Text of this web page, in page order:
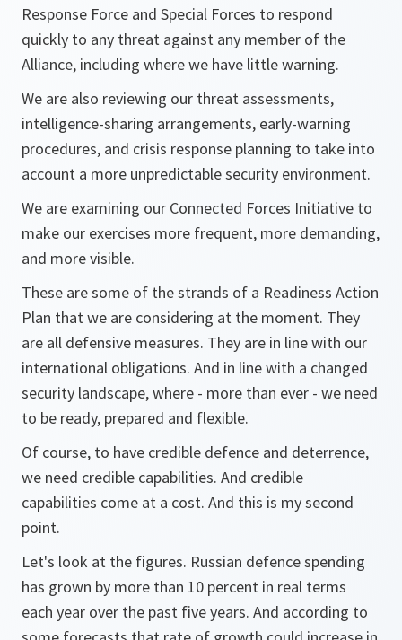
Response Force and Special Forces to respond
quickly to any threat against any member of the
Alliance, including where we have little warning.
We are also reviewing our threat assessments,
intelligence-sharing arrangements, early-warning
procedures, and crisis response planning to take into
account a more unpredictable security environment.
We are examining our Connected Forces Initiative to
make our exercises more frequent, more demanding,
and more visible.
These are some of the strands of a Readiness Action
Plan that we are considering at the moment. They
are all defensive measures. They are in line with our
international obligations. And in line with a changed
security landscape, where - more than ever - we need
to be ready, prepared and flexible.
Of course, to have credible defence and deterrence,
we need credible capabilities. And credible
capabilities come at a cost. And this is my second
point.
Let's look at the figures. Russian defence spending
has grown by more than 10 percent in real terms
each year over the past five years. And according to